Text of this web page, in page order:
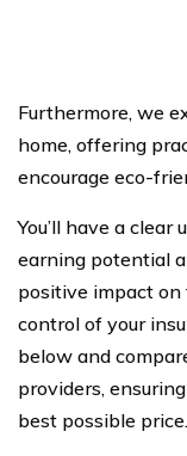
Furthermore, we
home, offering
encourage eco-
You’ll have a
earning potential
positive impact
control of your
below and
providers,
best possible price.